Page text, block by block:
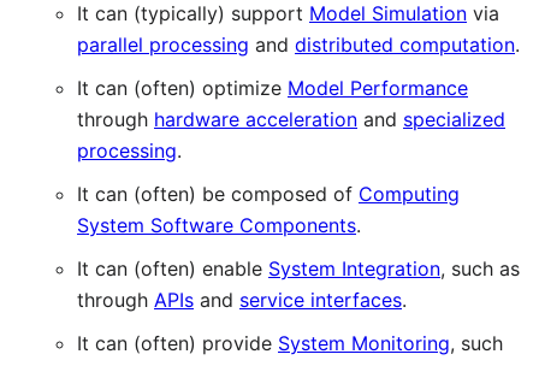
It can (typically) support Model Simulation via
parallel processing and distributed computation.
It can (often) optimize Model Performance
through hardware acceleration and specialized
processing.
It can (often) be composed of Computing
System Software Components.
It can (often) enable System Integration, such as
through APIs and service interfaces.
It can (often) provide System Monitoring, such